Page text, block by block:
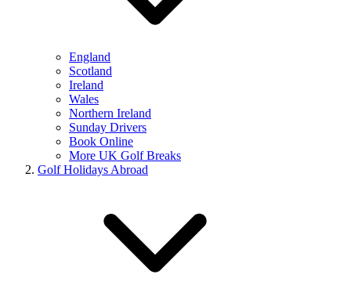
England
Scotland
Ireland
Wales
Northern Ireland
Sunday Drivers
Book Online
More UK Golf Breaks
Golf Holidays Abroad